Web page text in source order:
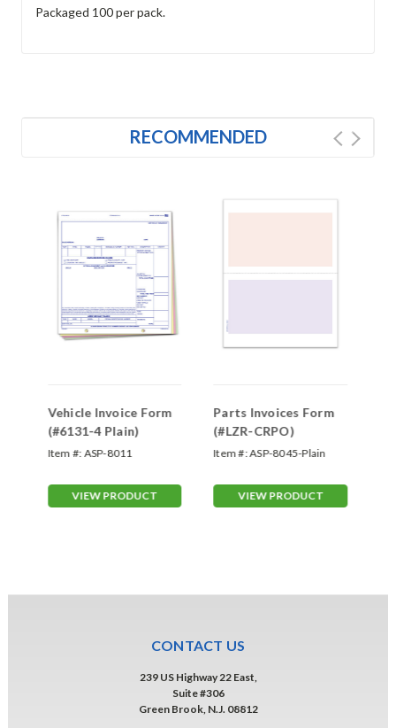
Packaged 100 per pack.
RECOMMENDED
Vehicle Invoice Form
(#6131-4 Plain)
Item #: ASP-8011
VIEW PRODUCT
Parts Invoices Form
(#LZR-CRPO)
Item #:ASP-8045-Plain
VIEW PRODUCT
CONTACT US
239 US Highway 22 East,
Suite #306
Green Brook, N.J. 08812